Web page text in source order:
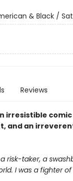
& Black /
Reviews
irresistible
and an
risk-taker, a
I was a fighter